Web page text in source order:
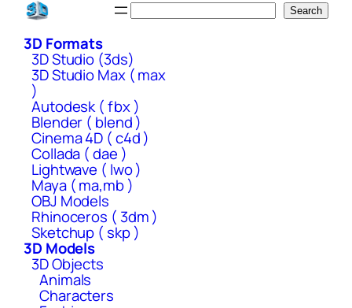
Skip
content
Search
3D Formats
3D Studio (3ds)
3D Studio Max ( max
)
Autodesk ( fbx )
Blender ( blend )
Cinema 4D ( c4d )
Collada ( dae )
Lightwave ( lwo )
Maya ( ma,mb )
OBJ Models
Rhinoceros ( 3dm )
Sketchup ( skp )
3D Models
3D Objects
Animals
Characters